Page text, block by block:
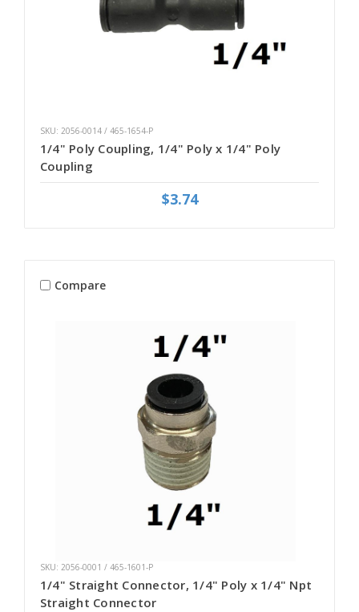
SKU: 2056-0014 / 465-1654-P
1/4" Poly Coupling, 1/4" Poly x 1/4" Poly
Coupling
$3.74
Compare
SKU: 2056-0001 / 465-1601-P
1/4" Straight Connector, 1/4" Poly x 1/4" Npt
Straight Connector